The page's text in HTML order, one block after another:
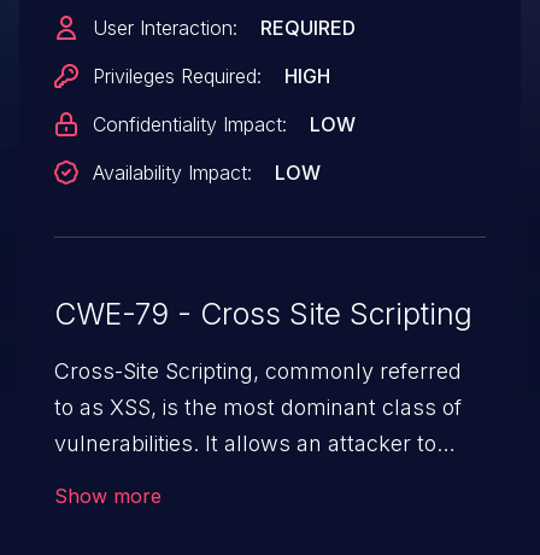
User Interaction:
REQUIRED
Privileges Required:
HIGH
Confidentiality Impact:
LOW
Availability Impact:
LOW
CWE-79 - Cross Site Scripting
Cross-Site Scripting, commonly referred
to as XSS, is the most dominant class of
vulnerabilities. It allows an attacker to
Show more